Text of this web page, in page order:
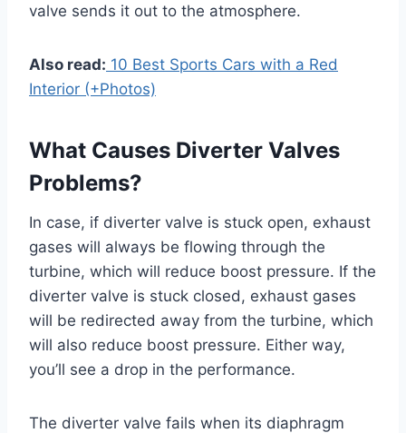
valve sends it out to the atmosphere.
Also read: 10 Best Sports Cars with a Red
Interior (+Photos)
What Causes Diverter Valves
Problems?
In case, if diverter valve is stuck open, exhaust
gases will always be flowing through the
turbine, which will reduce boost pressure. If the
diverter valve is stuck closed, exhaust gases
will be redirected away from the turbine, which
will also reduce boost pressure. Either way,
you’ll see a drop in the performance.
The diverter valve fails when its diaphragm